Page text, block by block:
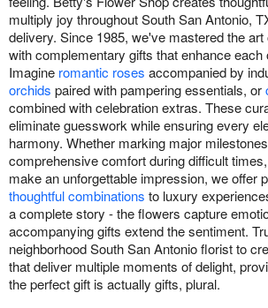
multiply joy throughout South San Antonio,
delivery. Since 1985, we've mastered the
with complementary gifts that enhance each
Imagine romantic roses accompanied by
orchids paired with pampering essentials, or
combined with celebration extras. These
eliminate guesswork while ensuring every
harmony. Whether marking major
comprehensive comfort during difficult
make an unforgettable impression, we offer
thoughtful combinations to luxury
a complete story - the flowers capture
accompanying gifts extend the sentiment.
neighborhood South San Antonio florist to
that deliver multiple moments of delight,
the perfect gift is actually gifts, plural.